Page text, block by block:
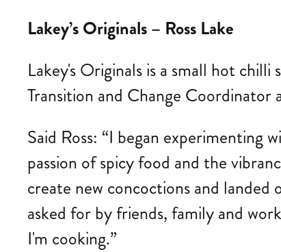
Lakey’s Originals – Ross Lake
Lakey's Originals is a small hot
Transition and Change Coordinator
Said Ross: “I began experimenting
passion of spicy food and the
create new concoctions and
asked for by friends, family and
I'm cooking.”